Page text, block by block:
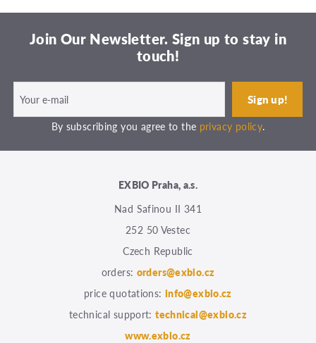
Join Our Newsletter. Sign up to stay in
touch!
By subscribing you agree to the privacy policy.
EXBIO Praha, a.s.
Nad Safinou II 341
252 50 Vestec
Czech Republic
orders: orders@exbio.cz
price quotations: info@exbio.cz
technical support:technical@exbio.cz
www.exbio.cz